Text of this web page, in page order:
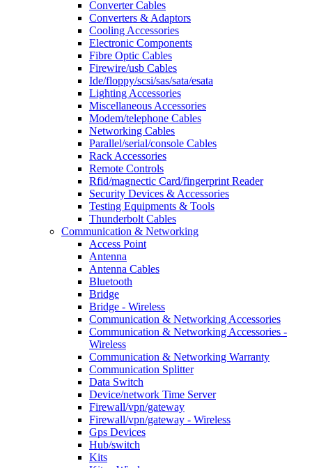
Converter Cables
Converters & Adaptors
Cooling Accessories
Electronic Components
Fibre Optic Cables
Firewire/usb Cables
Ide/floppy/scsi/sas/sata/esata
Lighting Accessories
Miscellaneous Accessories
Modem/telephone Cables
Networking Cables
Parallel/serial/console Cables
Rack Accessories
Remote Controls
Rfid/magnectic Card/fingerprint Reader
Security Devices & Accessories
Testing Equipments & Tools
Thunderbolt Cables
Communication & Networking
Access Point
Antenna
Antenna Cables
Bluetooth
Bridge
Bridge - Wireless
Communication & Networking Accessories
Communication & Networking Accessories -
Wireless
Communication & Networking Warranty
Communication Splitter
Data Switch
Device/network Time Server
Firewall/vpn/gateway
Firewall/vpn/gateway - Wireless
Gps Devices
Hub/switch
Kits